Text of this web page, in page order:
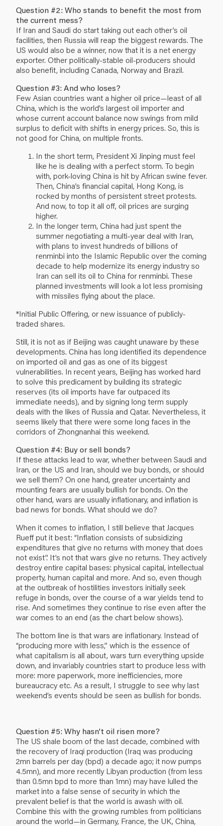
Question #2: Who stands to benefit the most from
the current mess?
If Iran and Saudi do start taking out each other’s oil
facilities, then Russia will reap the biggest rewards. The
US would also be a winner, now that it is a net energy
exporter. Other politically-stable oil-producers should
also benefit, including Canada, Norway and Brazil.
Question #3: And who loses?
Few Asian countries want a higher oil price—least of all
China, which is the world’s largest oil importer and
whose current account balance now swings from mild
surplus to deficit with shifts in energy prices. So, this is
not good for China, on multiple fronts.
In the short term, President Xi Jinping must feel
like he is dealing with a perfect storm. To begin
with, pork-loving China is hit by African swine fever.
Then, China’s financial capital, Hong Kong, is
rocked by months of persistent street protests.
And now, to top it all off, oil prices are surging
higher.
In the longer term, China had just spent the
summer negotiating a multi-year deal with Iran,
with plans to invest hundreds of billions of
renminbi into the Islamic Republic over the coming
decade to help modernize its energy industry so
Iran can sell its oil to China for renminbi. These
planned investments will look a lot less promising
with missiles flying about the place.
*Initial Public Offering, or new issuance of publicly-
traded shares.
Still, it is not as if Beijing was caught unaware by these
developments. China has long identified its dependence
on imported oil and gas as one of its biggest
vulnerabilities. In recent years, Beijing has worked hard
to solve this predicament by building its strategic
reserves (its oil imports have far outpaced its
immediate needs), and by signing long term supply
deals with the likes of Russia and Qatar. Nevertheless, it
seems likely that there were some long faces in the
corridors of Zhongnanhai this weekend.
Question #4: Buy or sell bonds?
If these attacks lead to war, whether between Saudi and
Iran, or the US and Iran, should we buy bonds, or should
we sell them? On one hand, greater uncertainty and
mounting fears are usually bullish for bonds. On the
other hand, wars are usually inflationary, and inflation is
bad news for bonds. What should we do?
When it comes to inflation, I still believe that Jacques
Rueff put it best: “Inflation consists of subsidizing
expenditures that give no returns with money that does
not exist”. It’s not that wars give no returns. They actively
destroy entire capital bases: physical capital, intellectual
property, human capital and more. And so, even though
at the outbreak of hostilities investors initially seek
refuge in bonds, over the course of a war yields tend to
rise. And sometimes they continue to rise even after the
war comes to an end (as the chart below shows).
The bottom line is that wars are inflationary. Instead of
“producing more with less,” which is the essence of
what capitalism is all about, wars turn everything upside
down, and invariably countries start to produce less with
more: more paperwork, more inefficiencies, more
bureaucracy etc. As a result, I struggle to see why last
weekend’s events should be seen as bullish for bonds.
Question #5: Why hasn’t oil risen more?
The US shale boom of the last decade, combined with
the recovery of Iraqi production (Iraq was producing
2mn barrels per day (bpd) a decade ago; it now pumps
4.5mn), and more recently Libyan production (from less
than 0.5mn bpd to more than 1mn) may have lulled the
market into a false sense of security in which the
prevalent belief is that the world is awash with oil.
Combine this with the growing rumbles from politicians
around the world—in Germany, France, the UK, China,